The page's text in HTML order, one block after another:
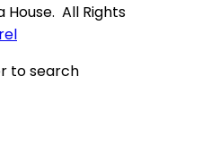
All Rights
to search